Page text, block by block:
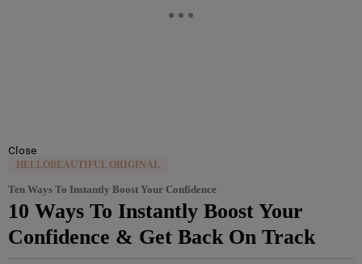
Close
HELLOBEAUTIFUL ORIGINAL
Ten Ways To Instantly Boost Your Confidence
10 Ways To Instantly Boost Your
Confidence & Get Back On Track